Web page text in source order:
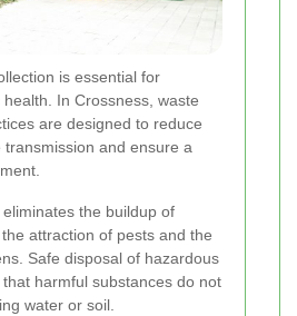
is essential for
In Crossness, waste
are designed to reduce
transmission and ensure a
the buildup of
attraction of pests and the
Safe disposal of hazardous
harmful substances do not
water or soil.